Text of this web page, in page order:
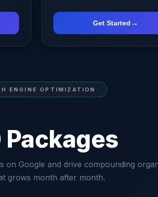
Get Started →
ENGINE OPTIMIZATION
Packages
on Google and drive compounding
grows month after month.